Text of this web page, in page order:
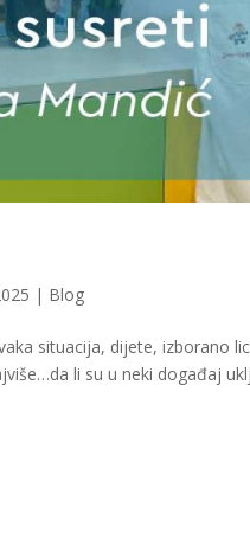
| Blog
situacija, dijete, izborano
li su u neki događaj